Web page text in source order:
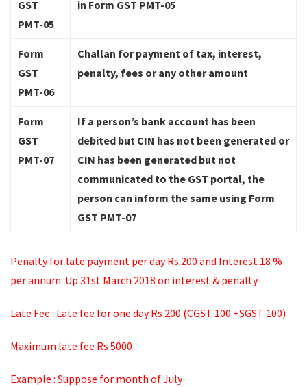
GST
PMT-05
in Form GST PMT-05
Form
GST
PMT-06
Challan for payment of tax, interest,
penalty, fees or any other amount
Form
GST
PMT-07
If a person’s bank account has been
debited but CIN has not been generated or
CIN has been generated but not
communicated to the GST portal, the
person can inform the same using Form
GST PMT-07
Penalty for late payment per day Rs 200 and Interest 18 %
per annum Up 31st March 2018 on interest & penalty
Late Fee : Late fee for one day Rs 200 (CGST 100 +SGST 100)
Maximum late fee Rs 5000
Example : Suppose for month of July